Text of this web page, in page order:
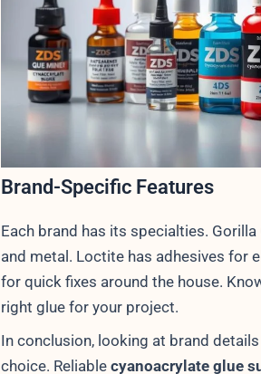
Brand-Specific Features
Each brand has its specialties.
and metal. Loctite has adhesives for
for quick fixes around the house.
right glue for your project.
In conclusion, looking at brand
choice. Reliable cyanoacrylate glue